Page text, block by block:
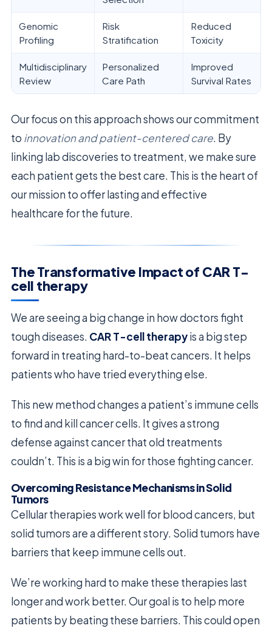
Genomic
Profiling
Risk
Stratification
Reduced
Toxicity
Multidisciplinary
Review
Personalized
Care Path
Improved
Survival Rates
Our focus on this approach shows our commitment
to innovation and patient-centered care. By
linking lab discoveries to treatment, we make sure
each patient gets the best care. This is the heart of
our mission to offer lasting and effective
healthcare for the future.
The Transformative Impact of CAR T-
cell therapy
We are seeing a big change in how doctors fight
tough diseases. CAR T-cell therapyis a big step
forward in treating hard-to-beat cancers. It helps
patients who have tried everything else.
This new method changes a patient’s immune cells
to find and kill cancer cells. It gives a strong
defense against cancer that old treatments
couldn’t. This is a big win for those fighting cancer.
Overcoming Resistance Mechanisms in Solid
Tumors
Cellular therapies work well for blood cancers, but
solid tumors are a different story. Solid tumors have
barriers that keep immune cells out.
We’re working hard to make these therapies last
longer and work better. Our goal is to help more
patients by beating these barriers. This could open